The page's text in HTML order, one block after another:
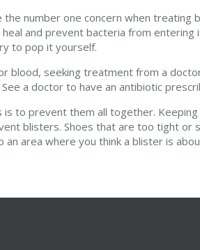
number one concern when treating
and prevent bacteria from
to pop it yourself.
blood, seeking treatment from a
a doctor to have an antibiotic
to prevent them all together.
blisters. Shoes that are too tight or
an area where you think a blister is